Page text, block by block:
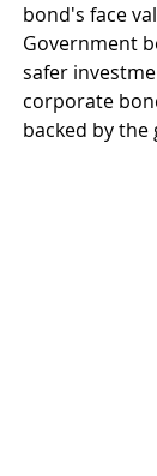
bond's face
Government
safer
corporate
backed by